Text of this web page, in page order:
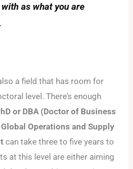
as what you are
a field that has room for
level. There’s enough
or DBA (Doctor of Business
Operations and Supply
can take three to five years to
at this level are either aiming